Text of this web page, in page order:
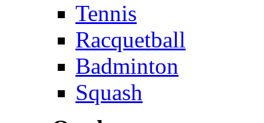
Tennis
Racquetball
Badminton
Squash